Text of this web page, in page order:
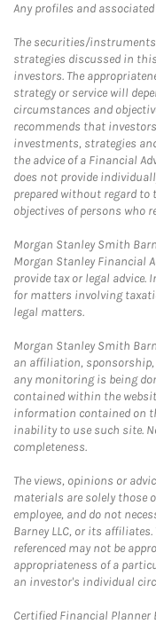
Any profiles and
The securities/
strategies discussed in
investors. The
strategy or service will
circumstances and
recommends that
investments, strategies
the advice of a Financial
does not provide
prepared without regard
objectives of persons who
Morgan Stanley Smith
Morgan Stanley Financial
provide tax or legal
for matters involving
legal matters.
Morgan Stanley Smith
an affiliation,
any monitoring is being
contained within the
information contained on
inability to use such site.
completeness.
The views, opinions or
materials are solely those
employee, and do not
Barney LLC, or its
referenced may not be
appropriateness of a
an investor's individual
Certified Financial Planner